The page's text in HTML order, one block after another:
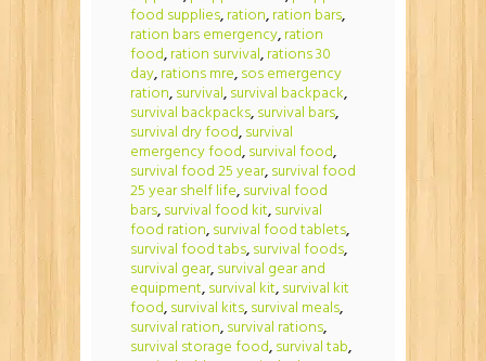
food supplies,ration,ration bars,
ration bars emergency,ration
food,ration survival,rations 30
day,rations mre,sos emergency
ration,survival,survival backpack,
survival backpacks,survival bars,
survival dry food,survival
emergency food,survival food,
survival food 25 year,survival food
25 year shelf life,survival food
bars,survival food kit,survival
food ration,survival food tablets,
survival food tabs,survival foods,
survival gear,survival gear and
equipment,survival kit,survival kit
food,survival kits,survival meals,
survival ration,survival rations,
survival storage food,survival tab,